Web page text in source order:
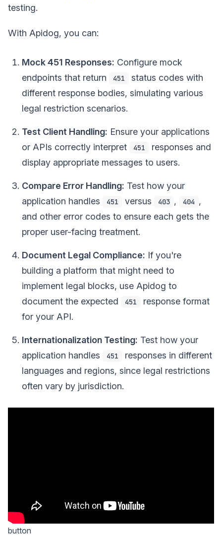
testing.
With Apidog, you can:
Mock 451 Responses: Configure mock
endpoints that return
451
status codes with
different response bodies, simulating various
legal restriction scenarios.
Test Client Handling: Ensure your applications
or APIs correctly interpret
451
responses and
display appropriate messages to users.
Compare Error Handling: Test how your
application handles
451 versus 403 , 404 ,
and other error codes to ensure each gets the
proper user-facing treatment.
Document Legal Compliance: If you're
building a platform that might need to
implement legal blocks, use Apidog to
document the expected
451
response format
for your API.
Internationalization Testing: Test how your
application handles
451
responses in different
languages and regions, since legal restrictions
often vary by jurisdiction.
button